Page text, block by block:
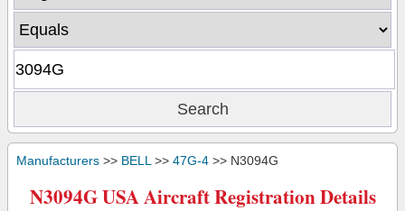
Manufacturers >> BELL >> 47G-4 >> N3094G
N3094G USA Aircraft Registration Details